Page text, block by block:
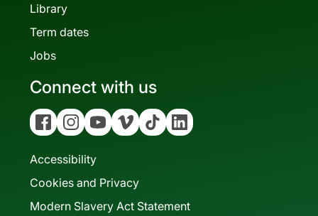
Library
Term dates
Jobs
Connect with us
FacebookInstagramYouTubeVimeo Tiktok Linkedin
Accessibility
Cookies and Privacy
Modern Slavery Act Statement